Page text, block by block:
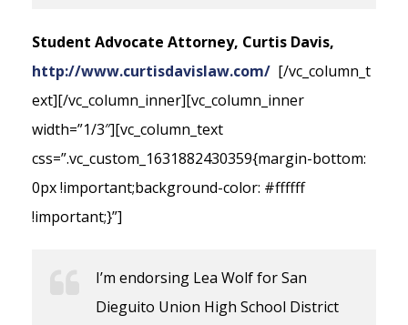
Student Advocate Attorney, Curtis Davis,
http://www.curtisdavislaw.com/ [/vc_column_t
ext][/vc_column_inner][vc_column_inner
width=”1/3″][vc_column_text
css=”.vc_custom_1631882430359{margin-bottom:
0px !important;background-color: #ffffff
!important;}”]
I’m endorsing Lea Wolf for San
Dieguito Union High School District